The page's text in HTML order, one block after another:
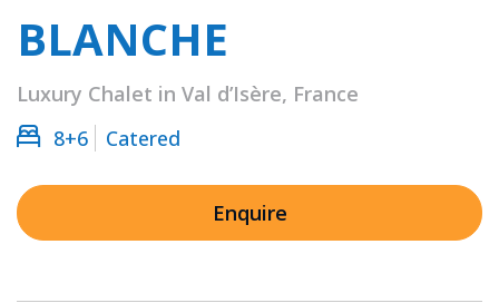
BLANCHE
Luxury Chalet in Val d’Isère, France
8+6
Catered
Enquire